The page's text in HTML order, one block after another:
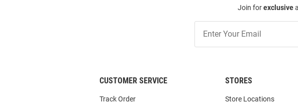
Join forexclusive
Our
List
CUSTOMER SERVICE
Track Order
STORES
Store Locations